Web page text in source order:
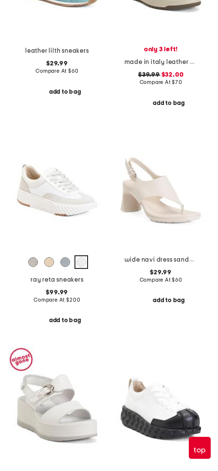
leather lilth sneakers
$29.99
Compare At $60
add to bag
only 3 left!
made in italy leather and suede sneakers
$39.99$32.00
Compare At$70
add to bag
ray reta sneakers
$99.99
Compare At$200
add to bag
wide navi dress sandals
$29.99
Compare At$60
add to bag
top